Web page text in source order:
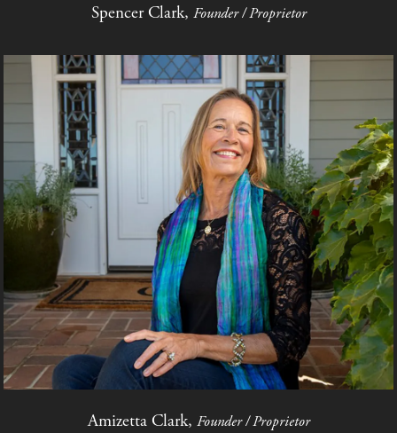
Spencer Clark, Founder / Proprietor
Amizetta Clark, Founder / Proprietor